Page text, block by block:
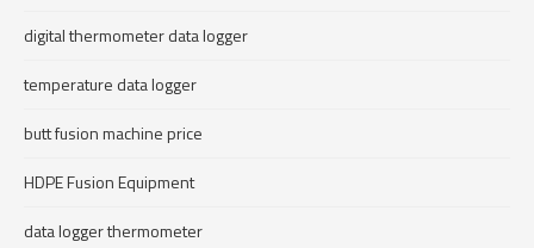
digital thermometer data logger
temperature data logger
butt fusion machine price
HDPE Fusion Equipment
data logger thermometer